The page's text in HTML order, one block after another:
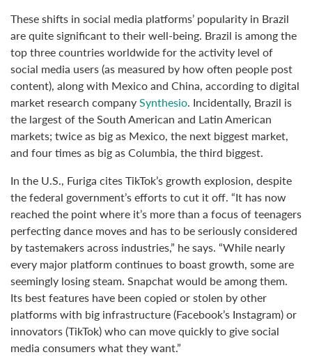
These shifts in social media platforms’ popularity in Brazil
are quite significant to their well-being. Brazil is among the
top three countries worldwide for the activity level of
social media users (as measured by how often people post
content), along with Mexico and China, according to digital
market research companySynthesio. Incidentally, Brazil is
the largest of the South American and Latin American
markets; twice as big as Mexico, the next biggest market,
and four times as big as Columbia, the third biggest.
In the U.S., Furiga cites TikTok’s growth explosion, despite
the federal government’s efforts to cut it off. “It has now
reached the point where it’s more than a focus of teenagers
perfecting dance moves and has to be seriously considered
by tastemakers across industries,” he says. “While nearly
every major platform continues to boast growth, some are
seemingly losing steam. Snapchat would be among them.
Its best features have been copied or stolen by other
platforms with big infrastructure (Facebook’s Instagram) or
innovators (TikTok) who can move quickly to give social
media consumers what they want.”